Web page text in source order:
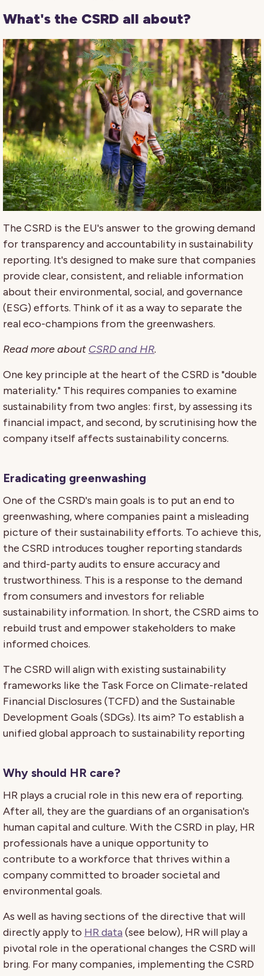
What's the CSRD all about?
The CSRD is the EU's answer to the growing demand
for transparency and accountability in sustainability
reporting. It's designed to make sure that companies
provide clear, consistent, and reliable information
about their environmental, social, and governance
(ESG) efforts. Think of it as a way to separate the
real eco-champions from the greenwashers.
Read more about CSRD and HR.
One key principle at the heart of the CSRD is "double
materiality." This requires companies to examine
sustainability from two angles: first, by assessing its
financial impact, and second, by scrutinising how the
company itself affects sustainability concerns.
Eradicating greenwashing
One of the CSRD's main goals is to put an end to
greenwashing, where companies paint a misleading
picture of their sustainability efforts. To achieve this,
the CSRD introduces tougher reporting standards
and third-party audits to ensure accuracy and
trustworthiness. This is a response to the demand
from consumers and investors for reliable
sustainability information. In short, the CSRD aims to
rebuild trust and empower stakeholders to make
informed choices.
The CSRD will align with existing sustainability
frameworks like the Task Force on Climate-related
Financial Disclosures (TCFD) and the Sustainable
Development Goals (SDGs). Its aim? To establish a
unified global approach to sustainability reporting
Why should HR care?
HR plays a crucial role in this new era of reporting.
After all, they are the guardians of an organisation's
human capital and culture. With the CSRD in play, HR
professionals have a unique opportunity to
contribute to a workforce that thrives within a
company committed to broader societal and
environmental goals.
As well as having sections of the directive that will
directly apply to HR data (see below), HR will play a
pivotal role in the operational changes the CSRD will
bring. For many companies, implementing the CSRD